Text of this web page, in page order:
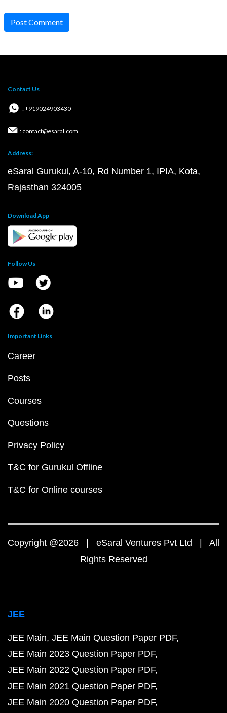
Post Comment
Contact Us
: +919024903430
: contact@esaral.com
Address:
eSaral Gurukul, A-10, Rd Number 1, IPIA, Kota,
Rajasthan 324005
Download App
Follow Us
Important Links
Career
Posts
Courses
Questions
Privacy Policy
T&C for Gurukul Offline
T&C for Online courses
Copyright @2026 | eSaral Ventures Pvt Ltd | All
Rights Reserved
JEE
JEE Main JEE Main Question Paper PDF
JEE Main 2023 Question Paper PDF
JEE Main 2022 Question Paper PDF
JEE Main 2021 Question Paper PDF
JEE Main 2020 Question Paper PDF